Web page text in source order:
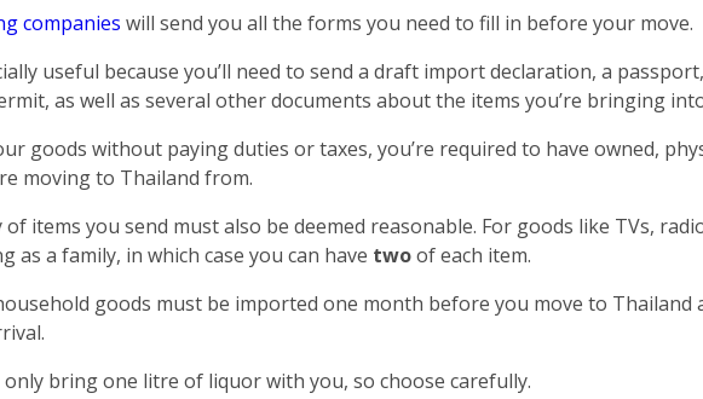
companies will send you all the forms you need to fill in before your move.
useful because you’ll need to send a draft import declaration, a
as well as several other documents about the items you’re bringing
goods without paying duties or taxes, you’re required to have owned,
moving to Thailand from.
items you send must also be deemed reasonable. For goods like TVs,
as a family, in which case you can have twoof each item.
goods must be imported one month before you move to Thailand
only bring one litre of liquor with you, so choose carefully.